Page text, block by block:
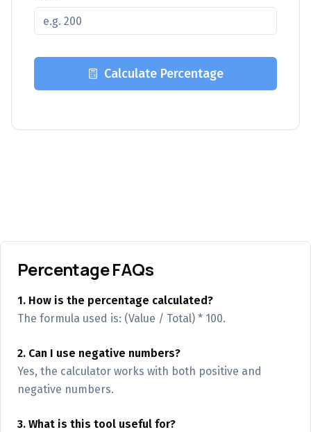
Calculate Percentage
Percentage FAQs
1. How is the percentage calculated?
The formula used is: (Value / Total) * 100.
2. Can I use negative numbers?
Yes, the calculator works with both positive and
negative numbers.
3. What is this tool useful for?